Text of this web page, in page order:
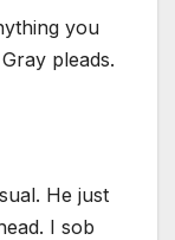
you
pleads.
He just
I sob